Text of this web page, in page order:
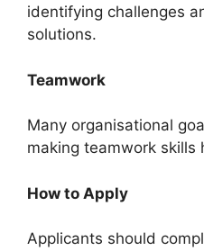
identifying challenges
solutions.
Teamwork
Many organisational
making teamwork skills
How to Apply
Applicants should